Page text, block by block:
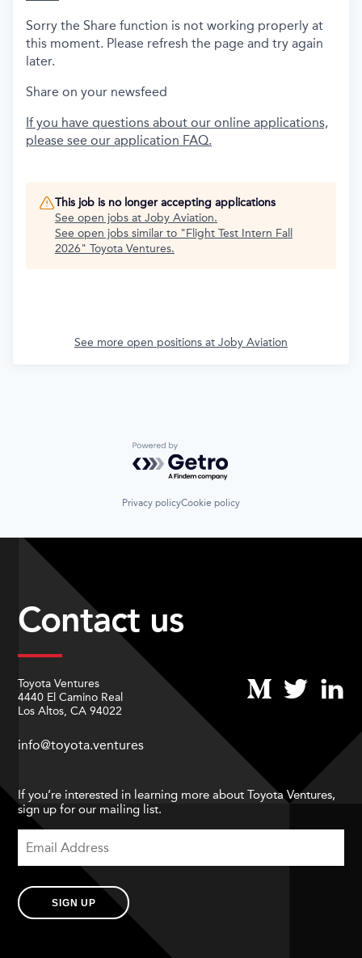
Sorry the Share function is not working properly at
this moment. Please refresh the page and try again
later.
Share on your newsfeed
If you have questions about our online applications,
please see our application FAQ.
This job is no longer accepting applications
See open jobs at Joby Aviation.
See open jobs similar to "Flight Test Intern Fall
2026" Toyota Ventures.
See more open positions at Joby Aviation
Powered by Getro.com
Privacy policyCookie policy
Contact us
Toyota Ventures
4440 El Camino Real
Los Altos, CA 94022
info@toyota.ventures
If you’re interested in learning more about Toyota Ventures,
sign up for our mailing list.
SIGN UP